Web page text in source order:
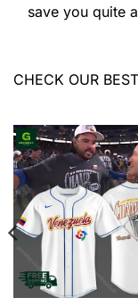
save you quite
CHECK OUR